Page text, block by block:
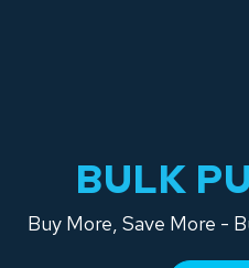
BULK
Buy More, Save More -